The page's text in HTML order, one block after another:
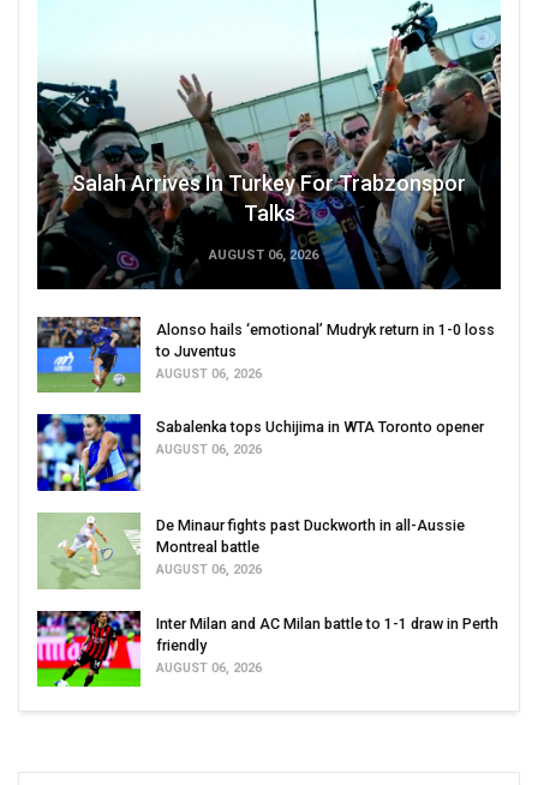
Salah Arrives In Turkey For Trabzonspor
Talks
AUGUST 06, 2026
Alonso hails ‘emotional’ Mudryk return in 1-0 loss
to Juventus
AUGUST 06, 2026
Sabalenka tops Uchijima in WTA Toronto opener
AUGUST 06, 2026
De Minaur fights past Duckworth in all-Aussie
Montreal battle
AUGUST 06, 2026
Inter Milan and AC Milan battle to 1-1 draw in Perth
friendly
AUGUST 06, 2026